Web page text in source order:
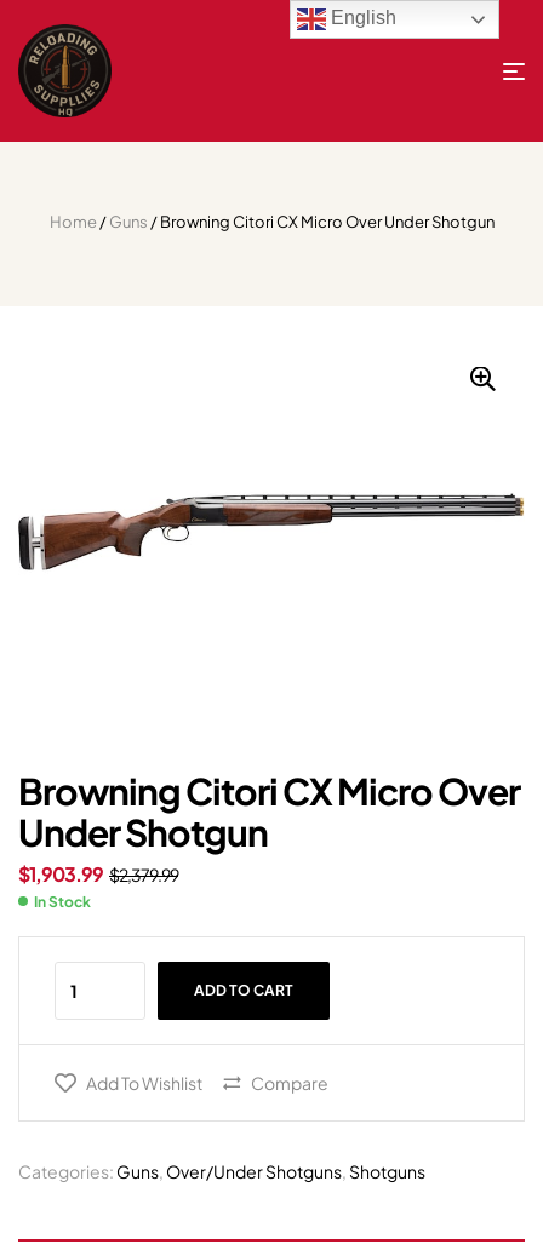
Home/Guns / Browning Citori CX Micro Over Under Shotgun
Browning Citori CX Micro Over
Under Shotgun
$2,379.99
$1,903.99
In Stock
ADD TO CART
Add To Wishlist Compare
Categories: Guns, Over/Under Shotguns, Shotguns
English